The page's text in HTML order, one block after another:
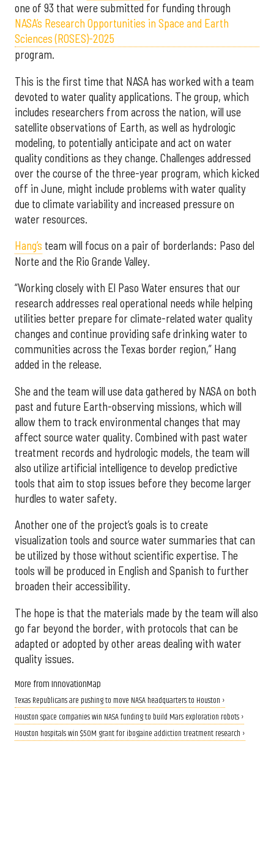
one of 93 that were submitted for funding through
NASA’s Research Opportunities in Space and Earth
Sciences (ROSES)-2025
program.
This is the first time that NASA has worked with a team
devoted to water quality applications. The group, which
includes researchers from across the nation, will use
satellite observations of Earth, as well as hydrologic
modeling, to potentially anticipate and act on water
quality conditions as they change. Challenges addressed
over the course of the three-year program, which kicked
off in June, might include problems with water quality
due to climate variability and increased pressure on
water resources.
Hang’s team will focus on a pair of borderlands: Paso del
Norte and the Rio Grande Valley.
“Working closely with El Paso Water ensures that our
research addresses real operational needs while helping
utilities better prepare for climate-related water quality
changes and continue providing safe drinking water to
communities across the Texas border region,” Hang
added in the release.
She and the team will use data gathered by NASA on both
past and future Earth-observing missions, which will
allow them to track environmental changes that may
affect source water quality. Combined with past water
treatment records and hydrologic models, the team will
also utilize artificial intelligence to develop predictive
tools that aim to stop issues before they become larger
hurdles to water safety.
Another one of the project’s goals is to create
visualization tools and source water summaries that can
be utilized by those without scientific expertise. The
tools will be produced in English and Spanish to further
broaden their accessibility.
The hope is that the materials made by the team will also
go far beyond the border, with protocols that can be
adapted or adopted by other areas dealing with water
quality issues.
More from InnovationMap
Texas Republicans are pushing to move NASA headquarters to Houston ›
Houston space companies win NASA funding to build Mars exploration robots ›
Houston hospitals win $50M grant for ibogaine addiction treatment research ›